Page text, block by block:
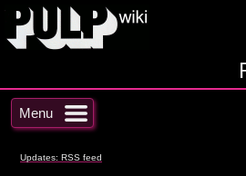
Menu
Updates: RSS feed